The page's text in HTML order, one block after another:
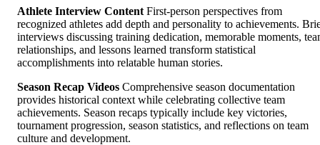
Athlete Interview Content First-person perspectives from
recognized athletes add depth and personality to achievements.
interviews discussing training dedication, memorable moments,
relationships, and lessons learned transform statistical
accomplishments into relatable human stories.
Season Recap Videos Comprehensive season documentation
provides historical context while celebrating collective team
achievements. Season recaps typically include key victories,
tournament progression, season statistics, and reflections on team
culture and development.